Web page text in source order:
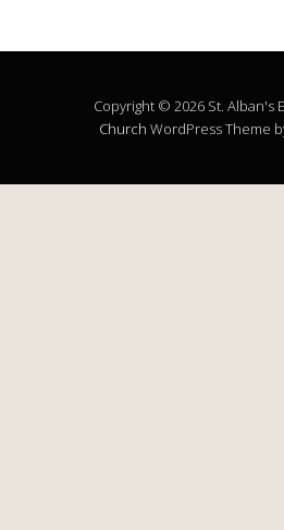
Copyright © 2026 St. Alban's
Church WordPress Theme